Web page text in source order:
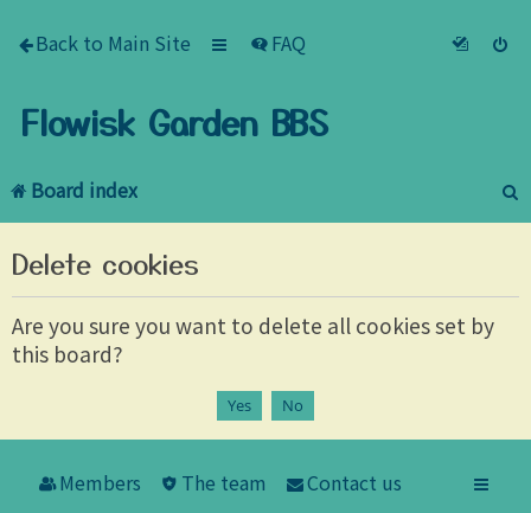
Back to Main Site FAQ
Flowisk Garden BBS
Board index
e
Delete cookies
Are you sure you want to delete all cookies set by
this board?
Members The team Contact us